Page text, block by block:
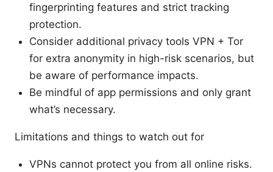
fingerprinting features and strict tracking
protection.
Consider additional privacy tools VPN + Tor
for extra anonymity in high-risk scenarios, but
be aware of performance impacts.
Be mindful of app permissions and only grant
what’s necessary.
Limitations and things to watch out for
VPNs cannot protect you from all online risks.